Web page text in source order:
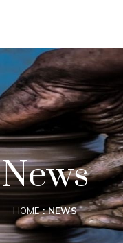
News
HOME NEWS